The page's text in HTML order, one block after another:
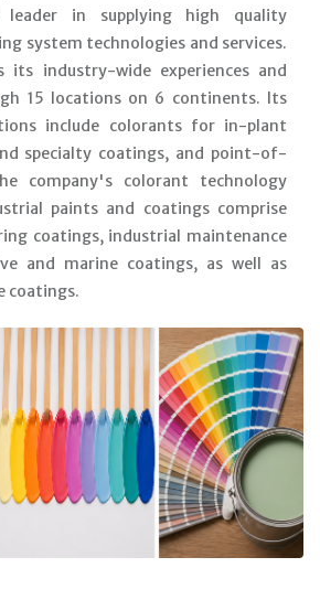
in supplying high quality
system technologies and services.
its industry-wide experiences and
15 locations on 6 continents. Its
include colorants for in-plant
specialty coatings, and point-of-
company's colorant technology
paints and coatings comprise
coatings, industrial maintenance
and marine coatings, as well as
coatings.